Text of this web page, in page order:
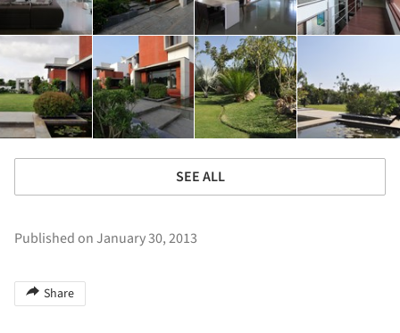
SEE ALL
Published on January 30, 2013
Share